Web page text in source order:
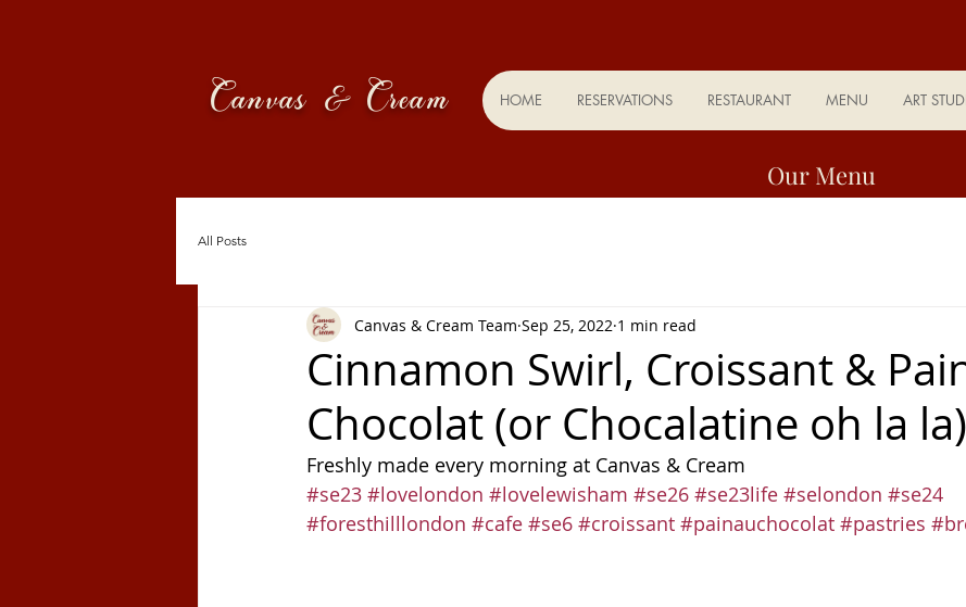
Canvas & Cream HOME RESERVATIONS RESTAURANT MENU ART
Our Menu
All Posts
Cinnamon Swirl, Croissant &
Chocolat (or Chocalatine oh la
Canvas & Cream Team Sep 25, 2022 1 min read
Freshly made every morning at Canvas & Cream
#se23 #lovelondon #lovelewisham #se26 #se23life #selondon #se24
#foresthilllondon #cafe #se6 #croissant #painauchocolat #pastries